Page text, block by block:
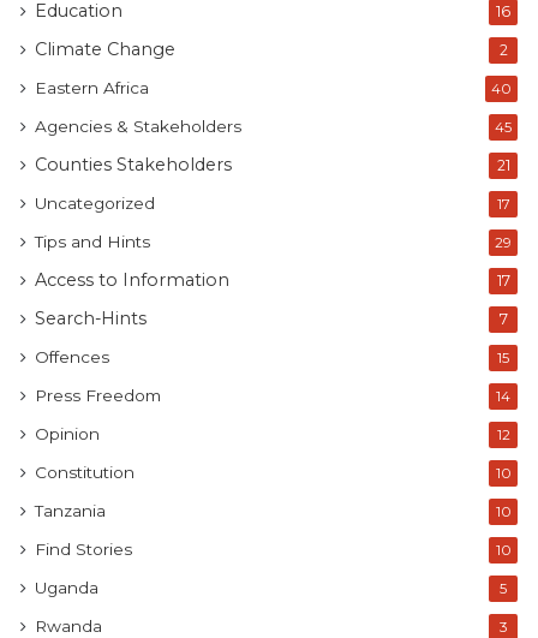
Education 16
Climate Change 2
Eastern Africa 40
Agencies & Stakeholders 45
Counties Stakeholders 21
Uncategorized 17
Tips and Hints 29
Access to Information 17
Search-Hints 7
Offences 15
Press Freedom 14
Opinion 12
Constitution 10
Tanzania 10
Find Stories 10
Uganda 5
Rwanda 3